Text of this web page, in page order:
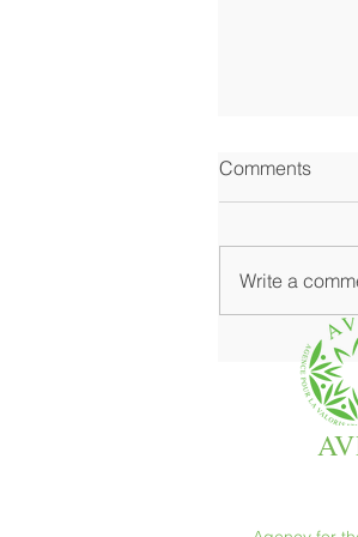
Where
Its Best
Comments
Write a